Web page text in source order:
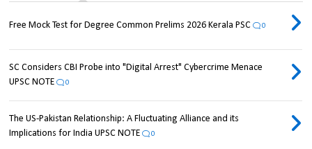
Free Mock Test for Degree Common Prelims 2026 Kerala PSC 0
SC Considers CBI Probe into "Digital Arrest" Cybercrime Menace
UPSC NOTE
0
The US-Pakistan Relationship: A Fluctuating Alliance and its
Implications for India UPSC NOTE
0